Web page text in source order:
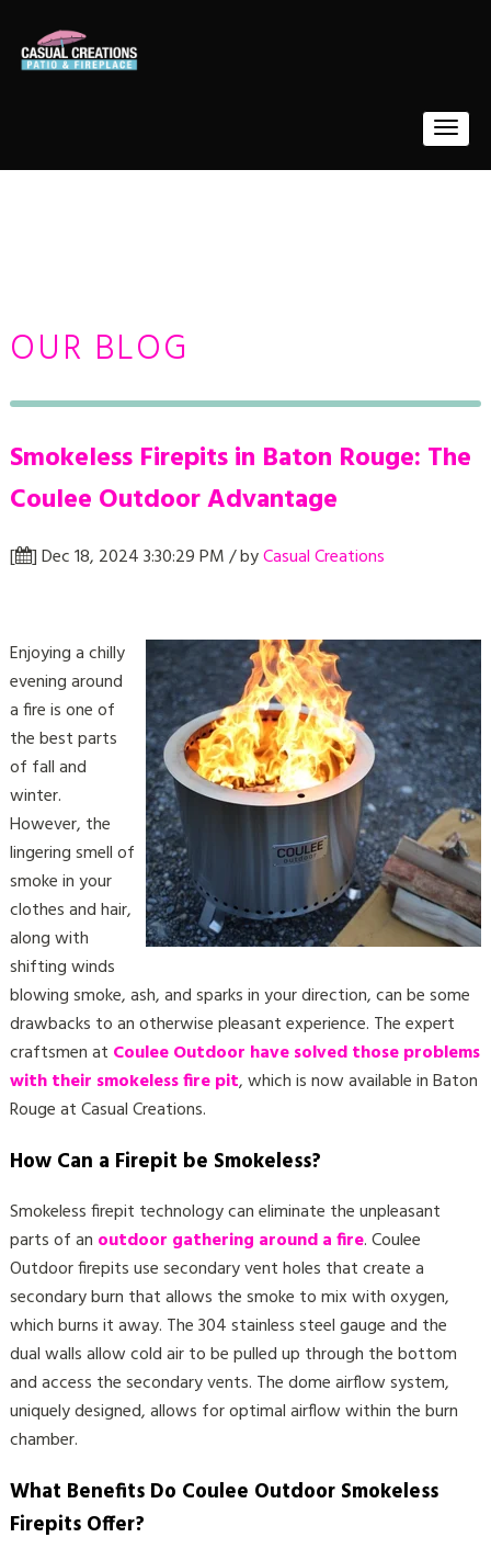
OUR BLOG
Smokeless Firepits in Baton Rouge: The
Coulee Outdoor Advantage
[ ] Dec 18, 2024 3:30:29 PM / byCasual Creations
Enjoying a chilly
evening around
a fire is one of
the best parts
of fall and
winter.
However, the
lingering smell of
smoke in your
clothes and hair,
along with
shifting winds
blowing smoke, ash, and sparks in your direction, can be some
drawbacks to an otherwise pleasant experience. The expert
craftsmen at Coulee Outdoor have solved those problems
with their smokeless fire pit, which is now available in Baton
Rouge at Casual Creations.
How Can a Firepit be Smokeless?
Smokeless firepit technology can eliminate the unpleasant
parts of an outdoor gathering around a fire. Coulee
Outdoor firepits use secondary vent holes that create a
secondary burn that allows the smoke to mix with oxygen,
which burns it away. The 304 stainless steel gauge and the
dual walls allow cold air to be pulled up through the bottom
and access the secondary vents. The dome airflow system,
uniquely designed, allows for optimal airflow within the burn
chamber.
What Benefits Do Coulee Outdoor Smokeless
Firepits Offer?